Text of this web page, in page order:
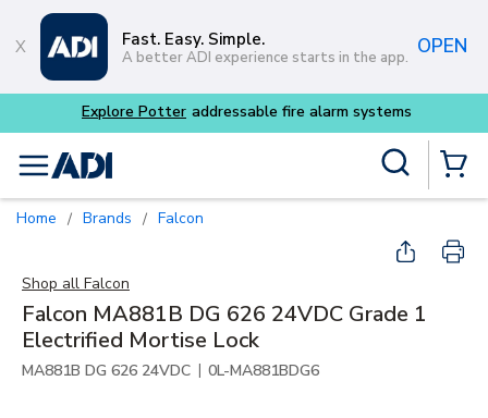
Skip to main content
Fast. Easy. Simple.
A better ADI experience starts in the app. OPEN
Explore Potter addressable fire alarm systems
menu
Home / Brands / Falcon
Shop all Falcon
Falcon MA881B DG 626 24VDC Grade 1
Electrified Mortise Lock
MA881B DG 626 24VDC | 0L-MA881BDG6